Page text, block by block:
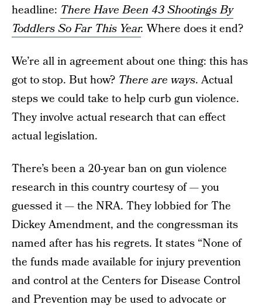
headline: There Have Been 43 Shootings By
Toddlers So Far This Year.Where does it end?
We’re all in agreement about one thing: this has
got to stop. But how? There are ways. Actual
steps we could take to help curb gun violence.
They involve actual research that can effect
actual legislation.
There’s been a 20-year ban on gun violence
research in this country courtesy of — you
guessed it — the NRA. They lobbied for The
Dickey Amendment, and the congressman its
named after has his regrets. It states “None of
the funds made available for injury prevention
and control at the Centers for Disease Control
and Prevention may be used to advocate or